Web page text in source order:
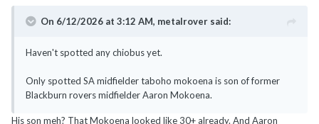
On 6/12/2026 at 3:12 AM, metalrover said:
Haven't spotted any chiobus yet.
Only spotted SA midfielder taboho mokoena is son of former
Blackburn rovers midfielder Aaron Mokoena.
His son meh? That Mokoena looked like 30+ already. And Aaron